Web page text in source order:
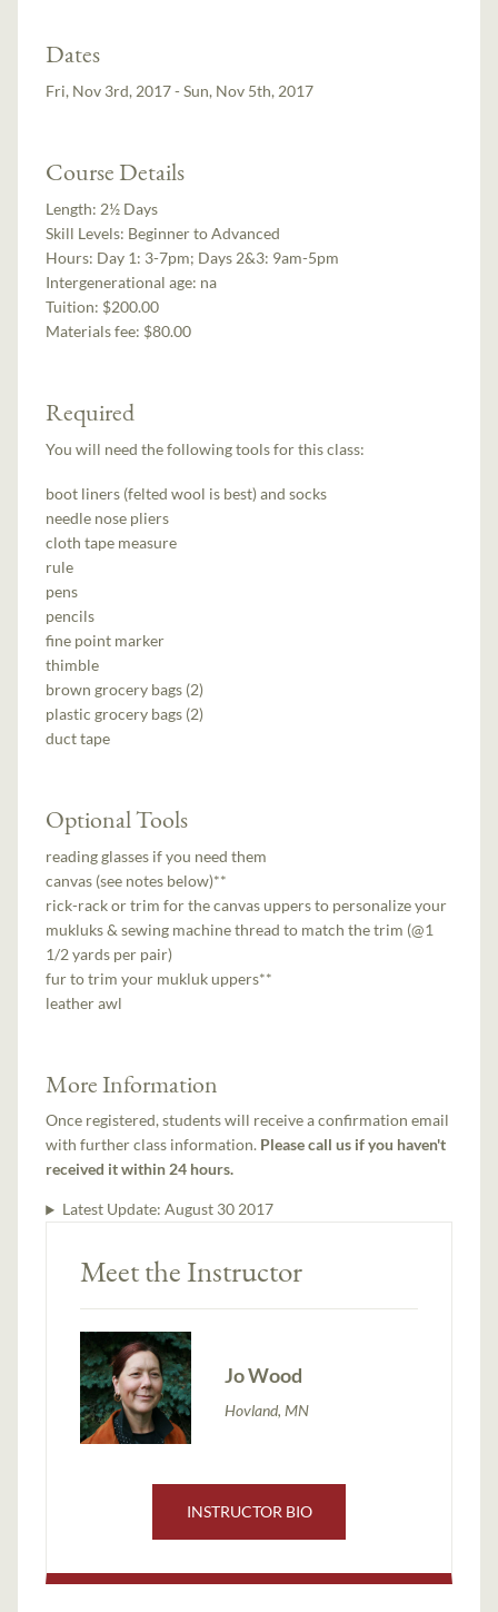
Dates
Fri, Nov 3rd, 2017 - Sun, Nov 5th, 2017
Course Details
Length: 2½ Days
Skill Levels: Beginner to Advanced
Hours: Day 1: 3-7pm; Days 2&3: 9am-5pm
Intergenerational age: na
Tuition: $200.00
Materials fee: $80.00
Required
You will need the following tools for this class:
boot liners (felted wool is best) and socks
needle nose pliers
cloth tape measure
rule
pens
pencils
fine point marker
thimble
brown grocery bags (2)
plastic grocery bags (2)
duct tape
Optional Tools
reading glasses if you need them
canvas (see notes below)**
rick-rack or trim for the canvas uppers to personalize your
mukluks & sewing machine thread to match the trim (@1
1/2 yards per pair)
fur to trim your mukluk uppers**
leather awl
More Information
Once registered, students will receive a confirmation email
with further class information. Please call us if you haven't
received it within 24 hours.
Latest Update: August 30 2017
Meet the Instructor
Jo Wood
Hovland, MN
INSTRUCTOR BIO